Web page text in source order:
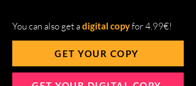
You can also get adigital copyfor 4.99€!
GET YOUR COPY